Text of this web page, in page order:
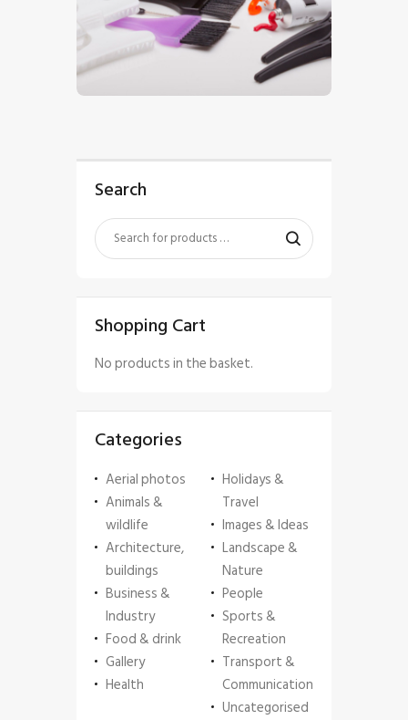
$
Search
Shopping Cart
No products in the basket.
Categories
Aerial photos
Animals &
wildlife
Architecture,
buildings
Business &
Industry
Food & drink
Gallery
Health
Holidays &
Travel
Images & Ideas
Landscape &
Nature
People
Sports &
Recreation
Transport &
Communication
Uncategorised